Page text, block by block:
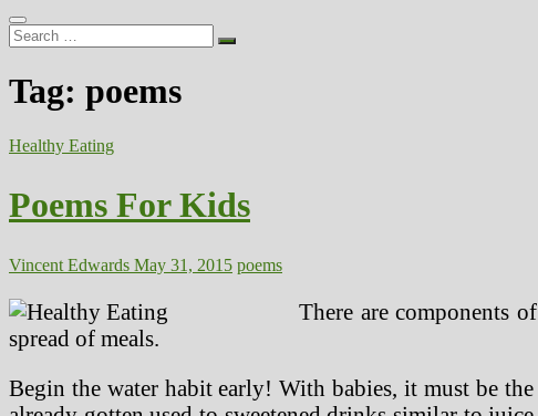
Search
…
Tag: poems
Healthy Eating
Poems For Kids
Vincent Edwards May 31, 2015 poems
There are components
spread of meals.
Begin the water habit early! With babies, it must be